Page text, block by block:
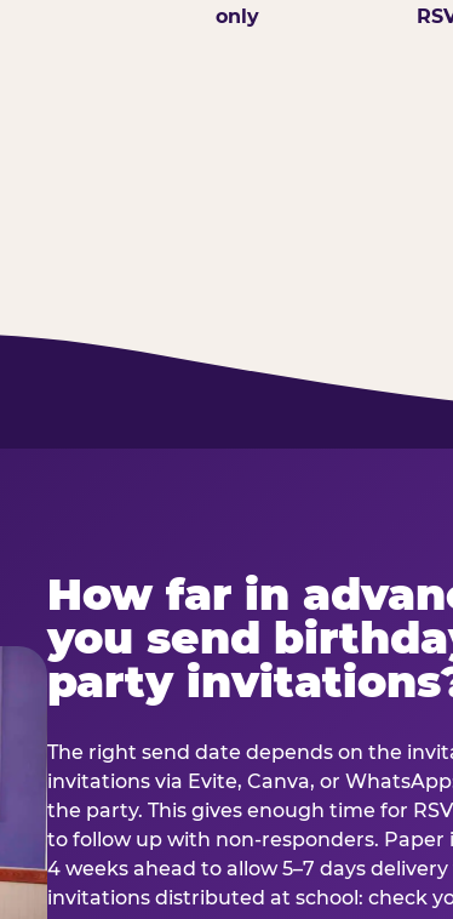
only
How far in
you send
party
The right send date depends on the
invitations via Evite, Canva, or
the party. This gives enough time for
to follow up with non-responders. Paper
4 weeks ahead to allow 5–7 days
invitations distributed at school: check